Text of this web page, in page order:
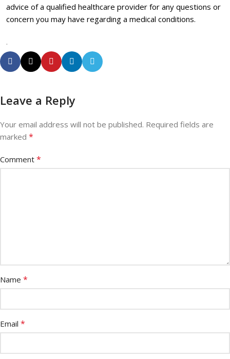
advice of a qualified healthcare provider for any questions or
concern you may have regarding a medical conditions.
.
Leave a Reply
Your email address will not be published. Required fields are
marked *
Comment *
Name *
Email *